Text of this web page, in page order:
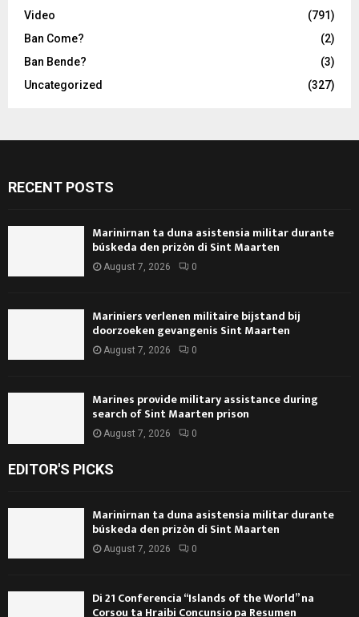
Video
(791)
Ban Come?
(2)
Ban Bende?
(3)
Uncategorized
(327)
RECENT POSTS
Marinirnan ta duna asistensia militar durante
búskeda den prizòn di Sint Maarten
August 7, 2026 0
Mariniers verlenen militaire bijstand bij
doorzoeken gevangenis Sint Maarten
August 7, 2026 0
Marines provide military assistance during
search of Sint Maarten prison
August 7, 2026 0
EDITOR'S PICKS
Marinirnan ta duna asistensia militar durante
búskeda den prizòn di Sint Maarten
August 7, 2026 0
Di 21 Conferencia “Islands of the World” na
Corsou ta Hraibi Concunsio pa Resumen